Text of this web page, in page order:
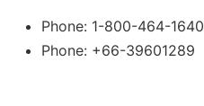
Phone: 1-800-464-1640
Phone: +66-39601289